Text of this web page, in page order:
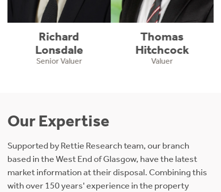
Richard
Lonsdale
Senior Valuer
Thomas
Hitchcock
Valuer
Our Expertise
Supported by Rettie Research team, our branch
based in the West End of Glasgow, have the latest
market information at their disposal. Combining this
with over 150 years' experience in the property